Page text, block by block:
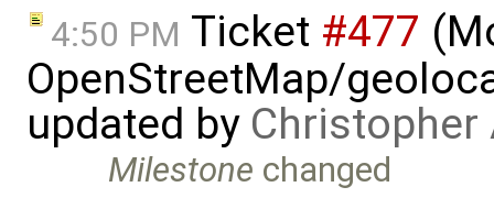
4:50 PM Ticket #477
OpenStreetMap/
updated by Christopher
Milestone changed